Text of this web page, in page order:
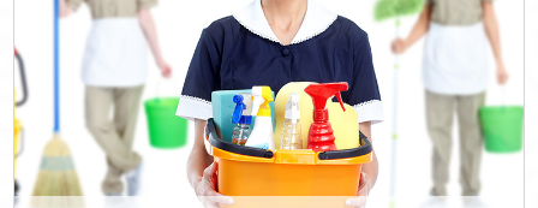
DEALS
FAQ
CONTACT